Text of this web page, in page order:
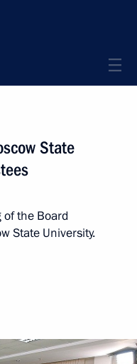
State
the Board
State University.